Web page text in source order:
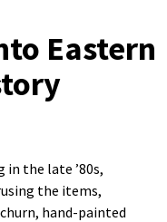
Eastern
in the late ’80s,
the items,
hand-painted